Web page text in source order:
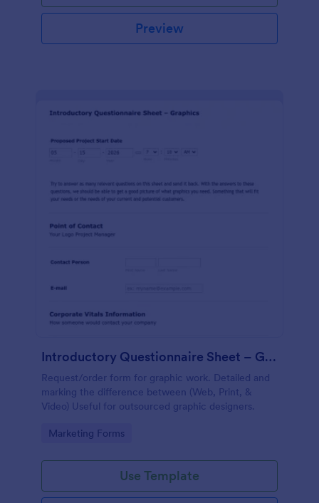
Preview
Introductory Questionnaire Sheet – Graphics
Request/order form for graphic work. Detailed and
marking the difference between (Web, Print, &
Video) Useful for outsourced graphic designers.
Go to Category:
Marketing Forms
Use Template